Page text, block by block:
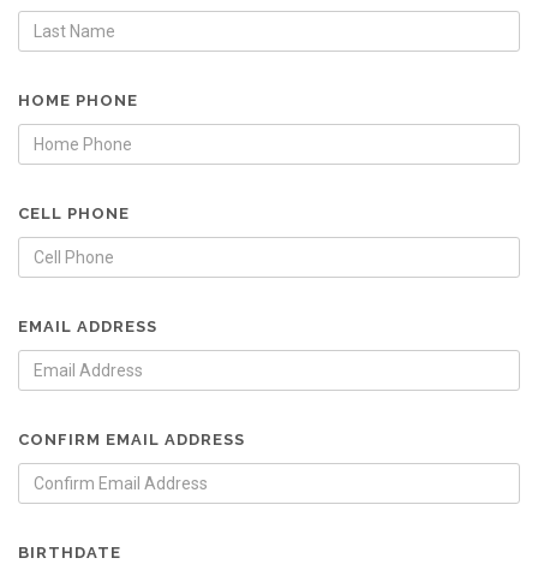
HOME PHONE
CELL PHONE
EMAIL ADDRESS
CONFIRM EMAIL ADDRESS
BIRTHDATE